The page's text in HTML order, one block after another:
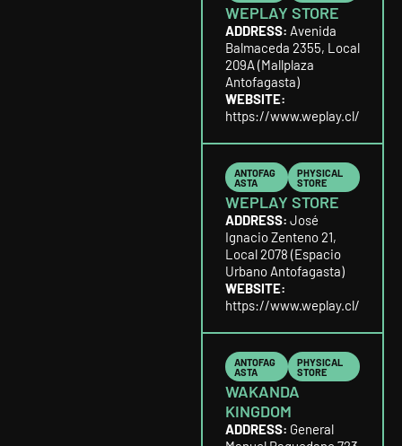
WEPLAY STORE
ADDRESS: Avenida
Balmaceda 2355, Local
209A (Mallplaza
Antofagasta)
WEBSITE:
https://www.weplay.cl/
ANTOFAG
ASTA
PHYSICAL
STORE
WEPLAY STORE
ADDRESS: José
Ignacio Zenteno 21,
Local 2078 (Espacio
Urbano Antofagasta)
WEBSITE:
https://www.weplay.cl/
ANTOFAG
ASTA
PHYSICAL
STORE
WAKANDA
KINGDOM
ADDRESS: General